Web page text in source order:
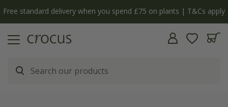
Free standard delivery when you spend £75 on plants | T&Cs apply